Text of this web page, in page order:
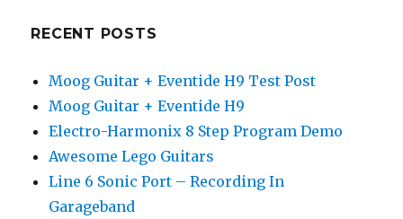
RECENT POSTS
Moog Guitar + Eventide H9 Test Post
Moog Guitar + Eventide H9
Electro-Harmonix 8 Step Program Demo
Awesome Lego Guitars
Line 6 Sonic Port – Recording In
Garageband